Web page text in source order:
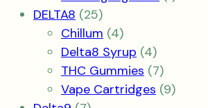
DELTA8 2525
products
Chillum 44
products
Delta8 Syrup 44
products
THC Gummies 77
products
Vape Cartridges 99